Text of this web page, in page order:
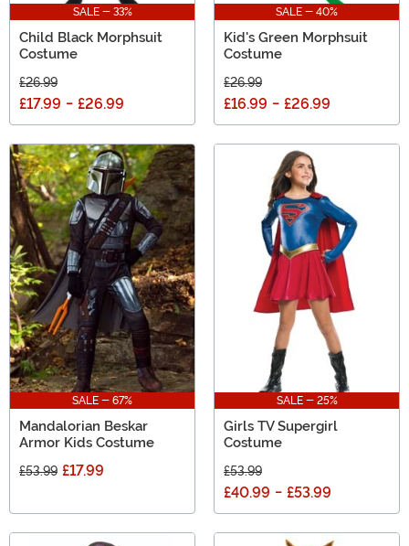
SALE - 33%
Child Black Morphsuit
Costume
£26.99
£17.99 - £26.99
SALE - 40%
Kid's Green Morphsuit
Costume
£26.99
£16.99 - £26.99
SALE - 67%
Mandalorian Beskar
Armor Kids Costume
£53.99 £17.99
SALE - 25%
Girls TV Supergirl
Costume
£53.99
£40.99 - £53.99